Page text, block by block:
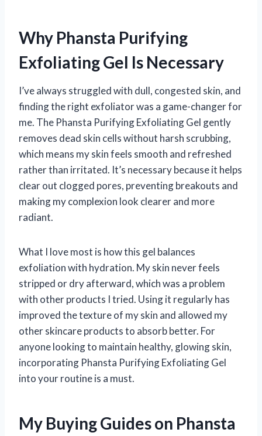
Why Phansta Purifying
Exfoliating Gel Is Necessary
I’ve always struggled with dull, congested skin, and
finding the right exfoliator was a game-changer for
me. The Phansta Purifying Exfoliating Gel gently
removes dead skin cells without harsh scrubbing,
which means my skin feels smooth and refreshed
rather than irritated. It’s necessary because it helps
clear out clogged pores, preventing breakouts and
making my complexion look clearer and more
radiant.
What I love most is how this gel balances
exfoliation with hydration. My skin never feels
stripped or dry afterward, which was a problem
with other products I tried. Using it regularly has
improved the texture of my skin and allowed my
other skincare products to absorb better. For
anyone looking to maintain healthy, glowing skin,
incorporating Phansta Purifying Exfoliating Gel
into your routine is a must.
My Buying Guides on Phansta